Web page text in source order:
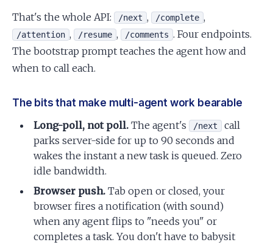
That's the whole API: /next , /complete ,
/attention , /resume , /comments . Four endpoints.
The bootstrap prompt teaches the agent how and
when to call each.
The bits that make multi-agent work bearable
Long-poll, not poll. The agent's /next
call
parks server-side for up to 90 seconds and
wakes the instant a new task is queued. Zero
idle bandwidth.
Browser push. Tab open or closed, your
browser fires a notification (with sound)
when any agent flips to "needs you" or
completes a task. You don't have to babysit